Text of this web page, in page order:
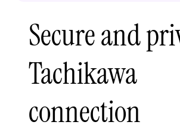
Secure and
Tachikawa
connection